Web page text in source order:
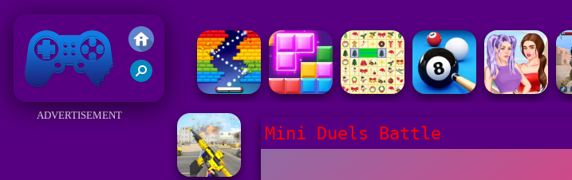
Friv 2018
ADVERTISEMENT
Mini Duels Battle